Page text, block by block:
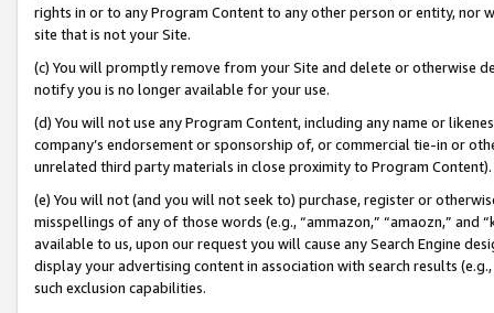
rights in or to any Program Content to any other person or entity, nor
site that is not your Site.
(c) You will promptly remove from your Site and delete or otherwise
notify you is no longer available for your use.
(d) You will not use any Program Content, including any name or
company’s endorsement or sponsorship of, or commercial tie-in or
unrelated third party materials in close proximity to Program Content).
(e) You will not (and you will not seek to) purchase, register or
misspellings of any of those words (e.g., “ammazon,” “amaozn,” and
available to us, upon our request you will cause any Search Engine
display your advertising content in association with search results
such exclusion capabilities.